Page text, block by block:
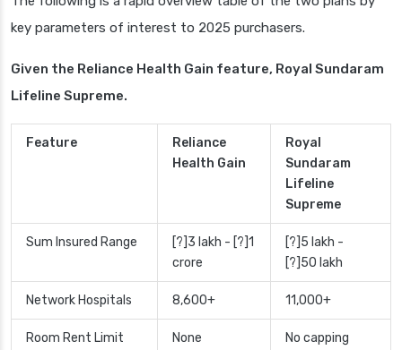
key parameters of interest to 2025 purchasers.
Given the Reliance Health Gain feature, Royal Sundaram
Lifeline Supreme.
Feature
Reliance
Health Gain
Royal
Sundaram
Lifeline
Supreme
Sum Insured Range
[?]3 lakh - [?]1
crore
[?]5 lakh -
[?]50 lakh
Network Hospitals 8,600+ 11,000+
Room Rent Limit None
No capping